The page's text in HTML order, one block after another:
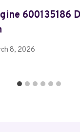
600135186
8, 2026